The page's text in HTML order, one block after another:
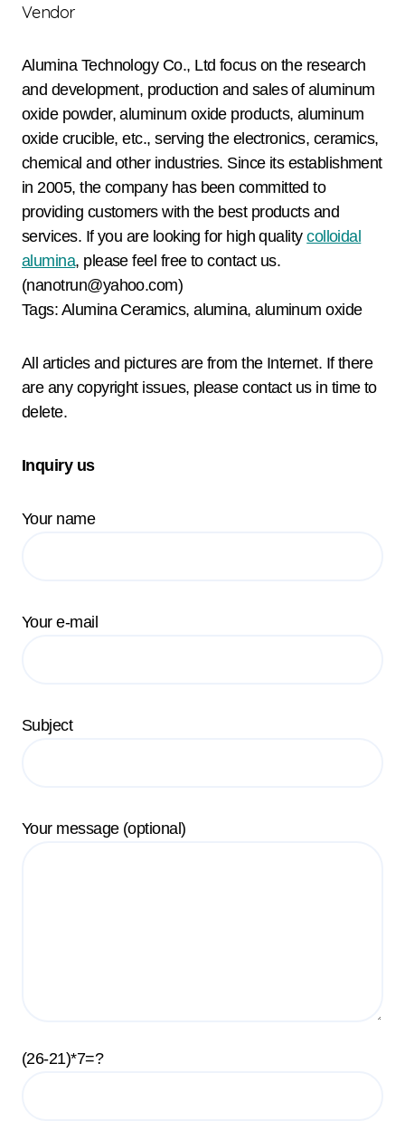
Vendor
Alumina Technology Co., Ltd focus on the research
and development, production and sales of aluminum
oxide powder, aluminum oxide products, aluminum
oxide crucible, etc., serving the electronics, ceramics,
chemical and other industries. Since its establishment
in 2005, the company has been committed to
providing customers with the best products and
services. If you are looking for high qualitycolloidal
alumina, please feel free to contact us.
(nanotrun@yahoo.com)
Tags: Alumina Ceramics, alumina, aluminum oxide
All articles and pictures are from the Internet. If there
are any copyright issues, please contact us in time to
delete.
Inquiry us
Your name
Your e-mail
Subject
Your message (optional)
(26-21)*7=?